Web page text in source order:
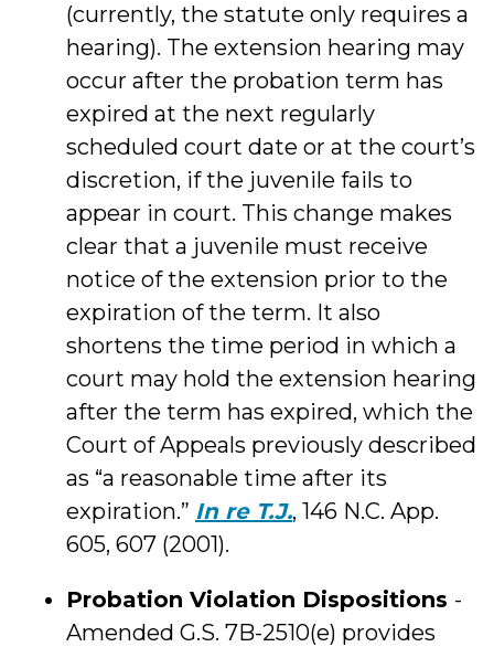
(currently, the statute only requires a
hearing). The extension hearing may
occur after the probation term has
expired at the next regularly
scheduled court date or at the court’s
discretion, if the juvenile fails to
appear in court. This change makes
clear that a juvenile must receive
notice of the extension prior to the
expiration of the term. It also
shortens the time period in which a
court may hold the extension hearing
after the term has expired, which the
Court of Appeals previously described
as “a reasonable time after its
expiration.” In re T.J., 146 N.C. App.
605, 607 (2001).
Probation Violation Dispositions -
Amended G.S. 7B-2510(e) provides